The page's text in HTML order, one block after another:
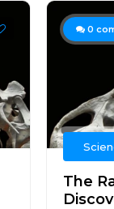
0
The